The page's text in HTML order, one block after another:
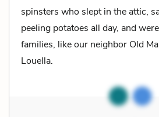
spinsters who slept in the attic,
peeling potatoes all day, and
families, like our neighbor Old
Louella.